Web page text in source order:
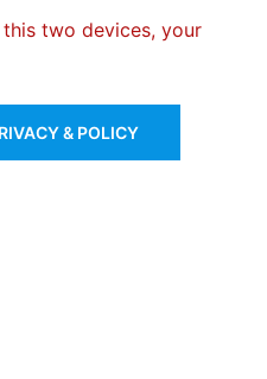
two devices, your
& POLICY